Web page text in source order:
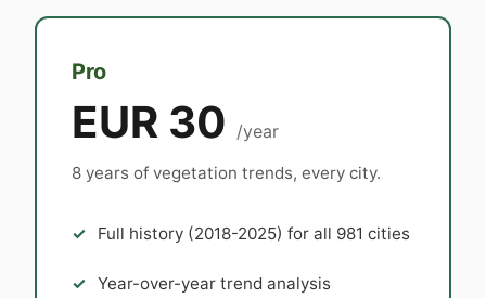
Pro
EUR 30 /year
8 years of vegetation trends, every city.
Full history (2018-2025) for all 981 cities
Year-over-year trend analysis